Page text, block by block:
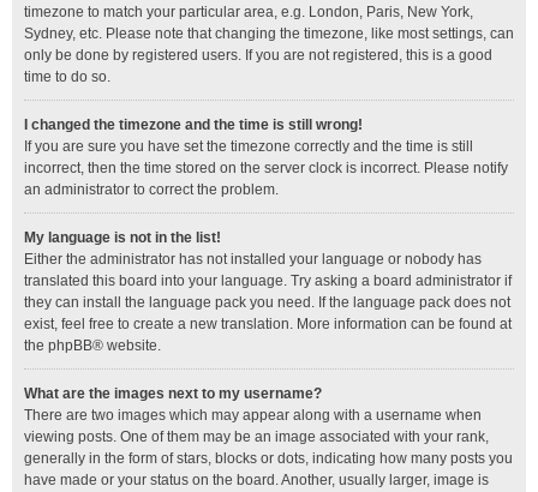
timezone to match your particular area, e.g. London, Paris, New York,
Sydney, etc. Please note that changing the timezone, like most settings, can
only be done by registered users. If you are not registered, this is a good
time to do so.
I changed the timezone and the time is still wrong!
If you are sure you have set the timezone correctly and the time is still
incorrect, then the time stored on the server clock is incorrect. Please notify
an administrator to correct the problem.
My language is not in the list!
Either the administrator has not installed your language or nobody has
translated this board into your language. Try asking a board administrator if
they can install the language pack you need. If the language pack does not
exist, feel free to create a new translation. More information can be found at
the phpBB® website.
What are the images next to my username?
There are two images which may appear along with a username when
viewing posts. One of them may be an image associated with your rank,
generally in the form of stars, blocks or dots, indicating how many posts you
have made or your status on the board. Another, usually larger, image is